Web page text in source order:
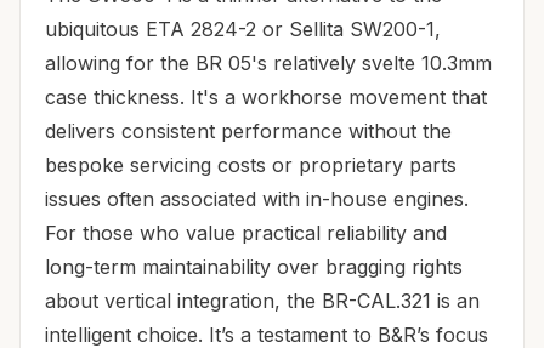
ubiquitous ETA 2824-2 or Sellita SW200-1,
allowing for the BR 05's relatively svelte 10.3mm
case thickness. It's a workhorse movement that
delivers consistent performance without the
bespoke servicing costs or proprietary parts
issues often associated with in-house engines.
For those who value practical reliability and
long-term maintainability over bragging rights
about vertical integration, the BR-CAL.321 is an
intelligent choice. It’s a testament to B&R’s focus